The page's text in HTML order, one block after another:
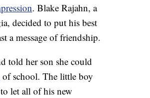
. Blake Rajahn, a
decided to put his best
a message of friendship.
told her son she could
of school. The little boy
let all of his new